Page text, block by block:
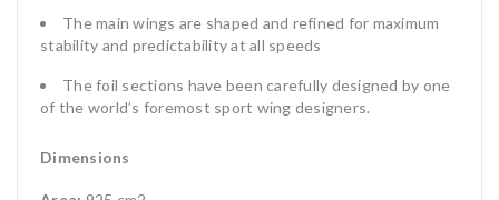
The main wings are shaped and refined for maximum
stability and predictability at all speeds
The foil sections have been carefully designed by one
of the world’s foremost sport wing designers.
Dimensions